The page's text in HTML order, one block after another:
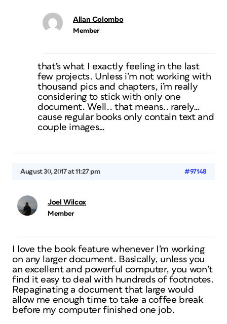
Allan Colombo
Member
that’s what I exactly feeling in the last
few projects. Unless i’m not working with
thousand pics and chapters, i’m really
considering to stick with only one
document. Well.. that means.. rarely…
cause regular books only contain text and
couple images…
August 30, 2017 at 11:27 pm #97148
Joel Wilcox
Member
I love the book feature whenever I’m working
on any larger document. Basically, unless you
an excellent and powerful computer, you won’t
find it easy to deal with hundreds of footnotes.
Repaginating a document that large would
allow me enough time to take a coffee break
before my computer finished one job.